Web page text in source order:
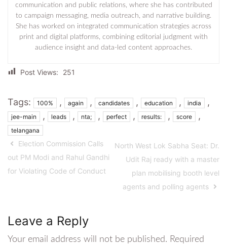
communication and public relations, where she has contributed
to campaign messaging, media outreach, and narrative building.
She has worked on integrated communication strategies across
print and digital platforms, combining editorial judgment with
audience insight and data-led content approaches.
Post Views: 251
Tags: 100% , again , candidates , education , india ,
jee-main , leads , nta; , perfect , results: , score ,
telangana
Election Commission Calls
out PM Modi and Rahul Gandhi
for Violating Code of Conduct
North West Lok Sabha Seat: Dr.
Udit Raj ready with a master
plan mobilising booth level
agents and polling agents
Leave a Reply
Your email address will not be published. Required